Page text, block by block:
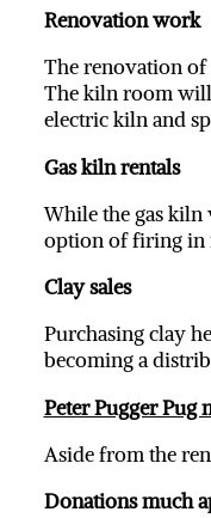
Renovation work
The renovation of
The kiln room will
electric kiln and
Gas kiln rentals
While the gas
option of firing in
Clay sales
Purchasing clay
becoming a
Peter Pugger Pug
Aside from the
Donations much